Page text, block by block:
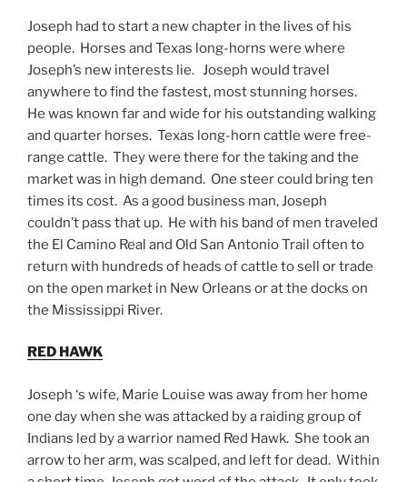
Joseph had to start a new chapter in the lives of his
people. Horses and Texas long-horns were where
Joseph’s new interests lie. Joseph would travel
anywhere to find the fastest, most stunning horses.
He was known far and wide for his outstanding walking
and quarter horses. Texas long-horn cattle were free-
range cattle. They were there for the taking and the
market was in high demand. One steer could bring ten
times its cost. As a good business man, Joseph
couldn’t pass that up. He with his band of men traveled
the El Camino Real and Old San Antonio Trail often to
return with hundreds of heads of cattle to sell or trade
on the open market in New Orleans or at the docks on
the Mississippi River.
RED HAWK
Joseph ‘s wife, Marie Louise was away from her home
one day when she was attacked by a raiding group of
Indians led by a warrior named Red Hawk. She took an
arrow to her arm, was scalped, and left for dead. Within